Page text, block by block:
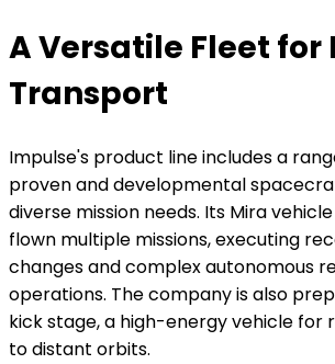
A Versatile Fleet for
Transport
Impulse's product line includes a
proven and developmental
diverse mission needs. Its Mira
flown multiple missions, executing
changes and complex autonomous
operations. The company is also
kick stage, a high-energy vehicle for
to distant orbits.